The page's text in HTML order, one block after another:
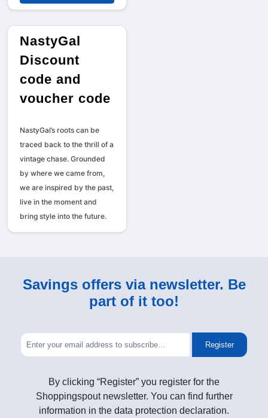
NastyGal
Discount
code and
voucher code
NastyGal’s roots can be
traced back to the thrill of a
vintage chase. Grounded
by where we came from,
we are inspired by the past,
live in the moment and
bring style into the future.
Savings offers via newsletter. Be
part of it too!
Register
By clicking “Register” you register for the
Shoppingspout newsletter. You can find further
information in the data protection declaration.